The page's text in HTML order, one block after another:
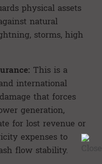
physical assets
natural
storms, high
This is a
international
that forces
generation,
for lost revenue or
expenses to
flow stability.